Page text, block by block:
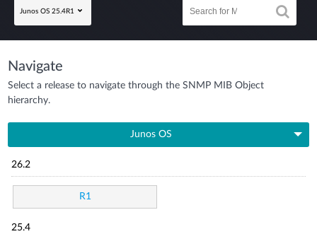
Junos OS 25.4R1
Navigate
Select a release to navigate through the SNMP MIB Object
hierarchy.
Junos OS
26.2
R1
25.4